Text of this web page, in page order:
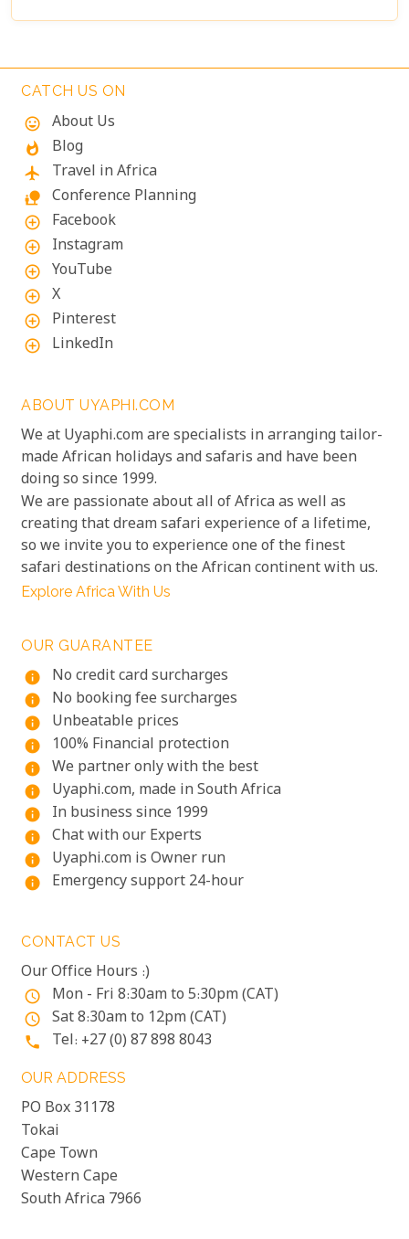
CATCH US ON
mood
About Us
whatshot Blog
flight Travel in Africa
nature_people Conference Planning
add_circle_outline Facebook
add_circle_outline Instagram
add_circle_outline YouTube
add_circle_outline X
add_circle_outline Pinterest
add_circle_outline LinkedIn
ABOUT UYAPHI.COM
We at Uyaphi.com are specialists in arranging tailor-
made African holidays and safaris and have been
doing so since 1999.
We are passionate about all of Africa as well as
creating that dream safari experience of a lifetime,
so we invite you to experience one of the finest
safari destinations on the African continent with us.
Explore Africa With Us
OUR GUARANTEE
info
No credit card surcharges
info No booking fee surcharges
info Unbeatable prices
info 100% Financial protection
info We partner only with the best
info Uyaphi.com, made in South Africa
info In business since 1999
info Chat with our Experts
info Uyaphi.com is Owner run
info Emergency support 24-hour
CONTACT US
Our Office Hours :)
access_time Mon - Fri 8:30am to 5:30pm (CAT)
access_time Sat 8:30am to 12pm (CAT)
phone Tel: +27 (0) 87 898 8043
OUR ADDRESS
PO Box 31178
Tokai
Cape Town
Western Cape
South Africa 7966